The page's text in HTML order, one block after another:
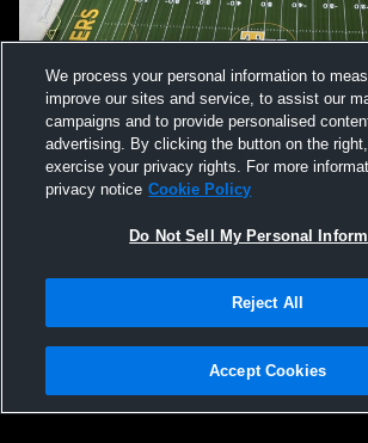
Not Sell My Personal Information |Cookies
Hudl is a product and service of Agile Sports
We process your personal information to
improve our sites and service, to assist our
campaigns and to provide personalised
advertising. By clicking the button on the
exercise your privacy rights. For more
privacy notice Cookie Policy
Do Not Sell My Personal
Reject All
Accept Cookies